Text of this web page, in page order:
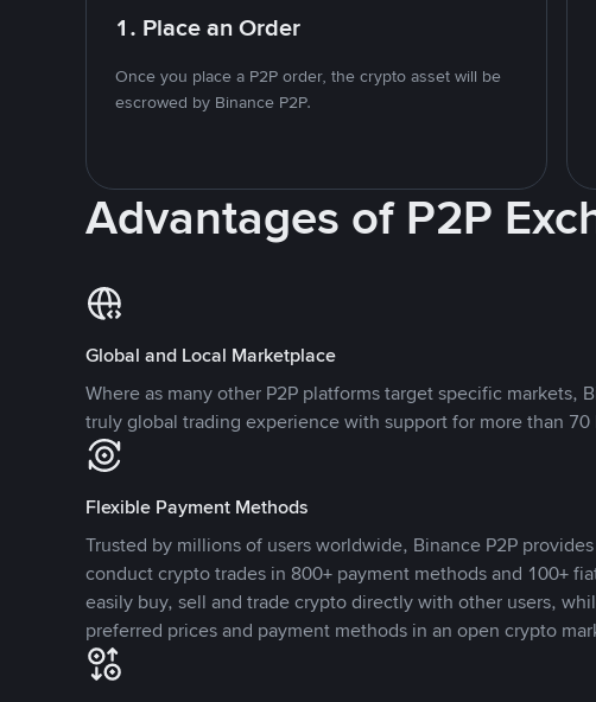
1. Place an Order
Once you place a P2P order, the crypto asset will be
escrowed by Binance P2P.
Advantages of P2P
Global and Local Marketplace
Where as many other P2P platforms target specific markets,
truly global trading experience with support for more than 70
Flexible Payment Methods
Trusted by millions of users worldwide, Binance P2P
conduct crypto trades in 800+ payment methods and 100+
easily buy, sell and trade crypto directly with other users,
preferred prices and payment methods in an open crypto